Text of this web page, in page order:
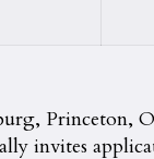
Princeton,
invites